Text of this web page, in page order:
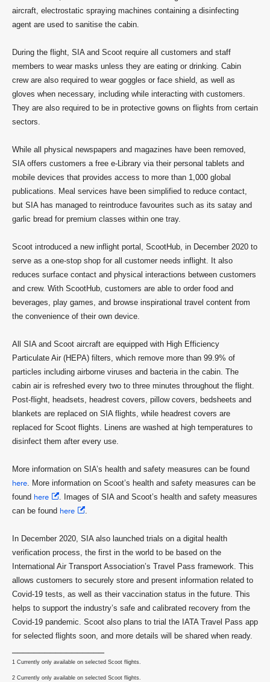
aircraft, electrostatic spraying machines containing a disinfecting
agent are used to sanitise the cabin.
During the flight, SIA and Scoot require all customers and staff
members to wear masks unless they are eating or drinking. Cabin
crew are also required to wear goggles or face shield, as well as
gloves when necessary, including while interacting with customers.
They are also required to be in protective gowns on flights from certain
sectors.
While all physical newspapers and magazines have been removed,
SIA offers customers a free e-Library via their personal tablets and
mobile devices that provides access to more than 1,000 global
publications. Meal services have been simplified to reduce contact,
but SIA has managed to reintroduce favourites such as its satay and
garlic bread for premium classes within one tray.
Scoot introduced a new inflight portal, ScootHub, in December 2020 to
serve as a one-stop shop for all customer needs inflight. It also
reduces surface contact and physical interactions between customers
and crew. With ScootHub, customers are able to order food and
beverages, play games, and browse inspirational travel content from
the convenience of their own device.
All SIA and Scoot aircraft are equipped with High Efficiency
Particulate Air (HEPA) filters, which remove more than 99.9% of
particles including airborne viruses and bacteria in the cabin. The
cabin air is refreshed every two to three minutes throughout the flight.
Post-flight, headsets, headrest covers, pillow covers, bedsheets and
blankets are replaced on SIA flights, while headrest covers are
replaced for Scoot flights. Linens are washed at high temperatures to
disinfect them after every use.
More information on SIA’s health and safety measures can be found
here . More information on Scoot’s health and safety measures can be
found here
. Images of SIA and Scoot’s health and safety measures
can be found here
In December 2020, SIA also launched trials on a digital health
verification process, the first in the world to be based on the
International Air Transport Association’s Travel Pass framework. This
allows customers to securely store and present information related to
Covid-19 tests, as well as their vaccination status in the future. This
helps to support the industry’s safe and calibrated recovery from the
Covid-19 pandemic. Scoot also plans to trial the IATA Travel Pass app
for selected flights soon, and more details will be shared when ready.
1 Currently only available on selected Scoot flights.
2 Currently only available on selected Scoot flights.